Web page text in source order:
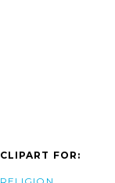
CLIPART FOR: